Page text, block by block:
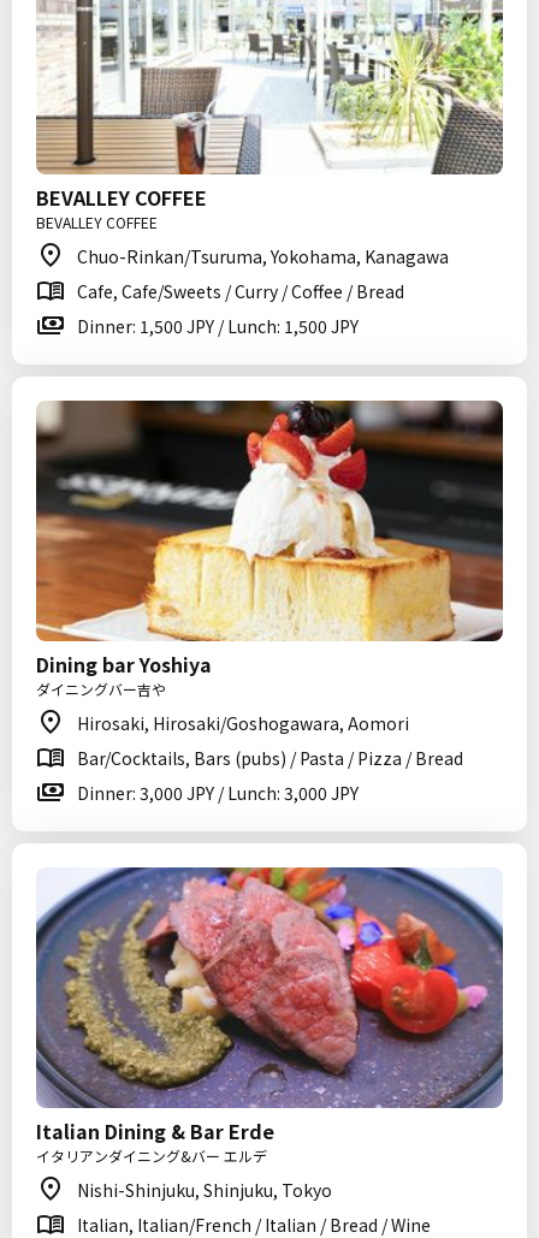
BEVALLEY COFFEE
BEVALLEY COFFEE
Chuo-Rinkan/Tsuruma, Yokohama, Kanagawa
Cafe, Cafe/Sweets / Curry / Coffee / Bread
Dinner: 1,500 JPY / Lunch: 1,500 JPY
Dining bar Yoshiya
ダイニングバー吉や
Hirosaki, Hirosaki/Goshogawara, Aomori
Bar/Cocktails, Bars (pubs) / Pasta / Pizza / Bread
Dinner: 3,000 JPY / Lunch: 3,000 JPY
Italian Dining & Bar Erde
イタリアンダイニング&バー エルデ
Nishi-Shinjuku, Shinjuku, Tokyo
Italian, Italian/French / Italian / Bread / Wine